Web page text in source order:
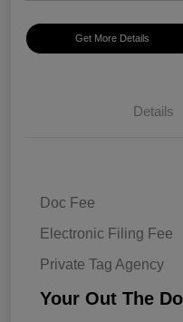
Get More Details
Details
Doc Fee
Electronic Filing Fee
Private Tag Agency
Your Out The